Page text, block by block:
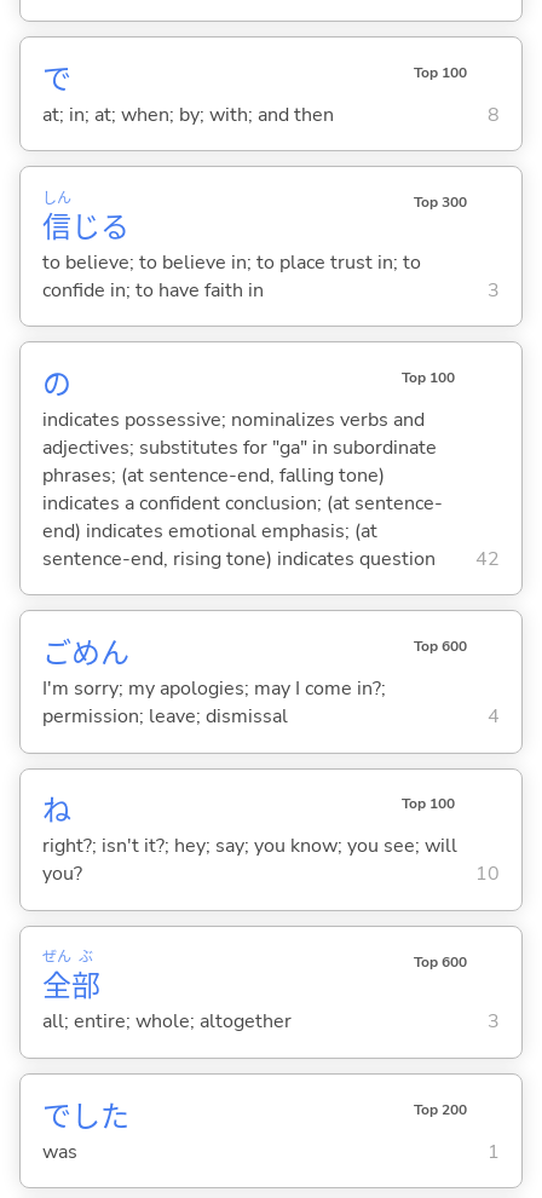
で Top 100
at; in; at; when; by; with; and then 8
信
しん
じる
Top 300
to believe; to believe in; to place trust in; to
confide in; to have faith in
3
の Top 100
indicates possessive; nominalizes verbs and
adjectives; substitutes for "ga" in subordinate
phrases; (at sentence-end, falling tone)
indicates a confident conclusion; (at sentence-
end) indicates emotional emphasis; (at
sentence-end, rising tone) indicates question
42
ごめん Top 600
I'm sorry; my apologies; may I come in?;
permission; leave; dismissal
4
ね Top 100
right?; isn't it?; hey; say; you know; you see; will
you?
10
全
ぜん
部
ぶ Top 600
all; entire; whole; altogether 3
でした Top 200
was 1